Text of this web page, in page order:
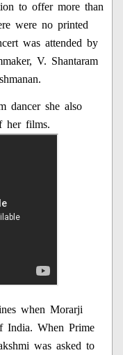
to offer more than
were no printed
was attended by
V. Shantaram
dancer she also
her films.
when Morarji
India. When Prime
was asked to